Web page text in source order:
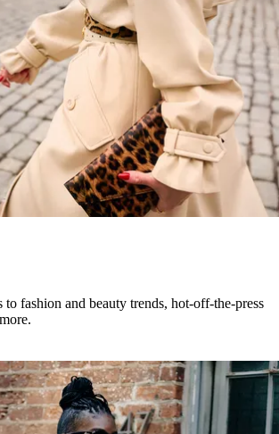
to fashion and beauty trends, hot-off-the-press